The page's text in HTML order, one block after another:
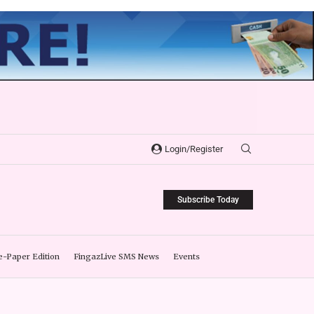
Login/Register
Subscribe Today
Paper Edition FingazLive SMS News Events